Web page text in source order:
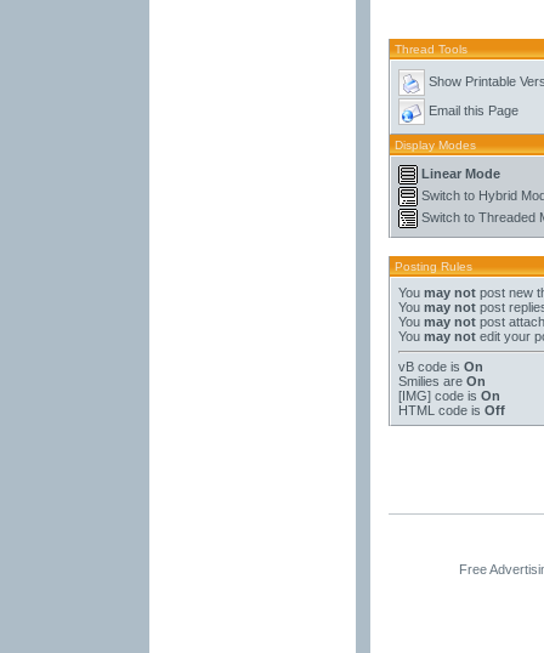
Thread Tools
Show Printable
Email this Page
Display Modes
Linear Mode
Switch to Hybrid
Switch to Threaded
Posting Rules
You may notpost new
You may notpost
You may notpost
You may notedit your
vB codeis On
Smilies are On
[IMG]code is On
HTML code is Off
Free